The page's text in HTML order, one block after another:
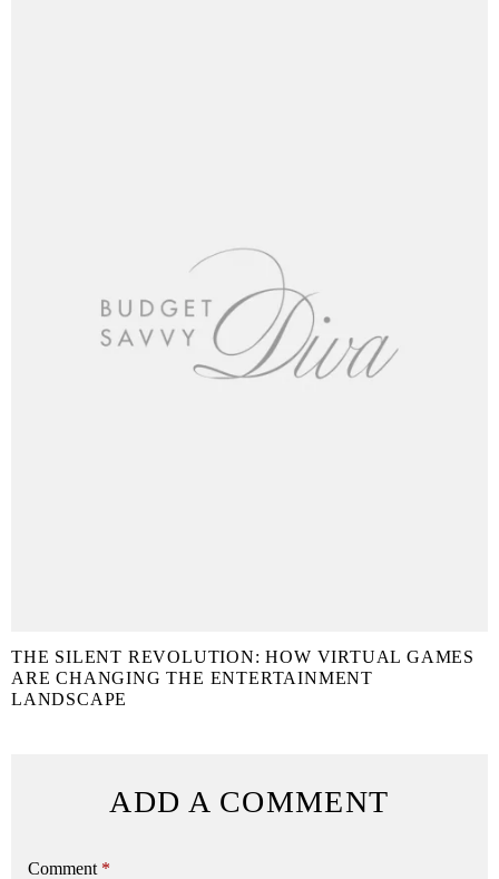
THE SILENT REVOLUTION: HOW VIRTUAL GAMES
ARE CHANGING THE ENTERTAINMENT
LANDSCAPE
ADD A COMMENT
Comment *